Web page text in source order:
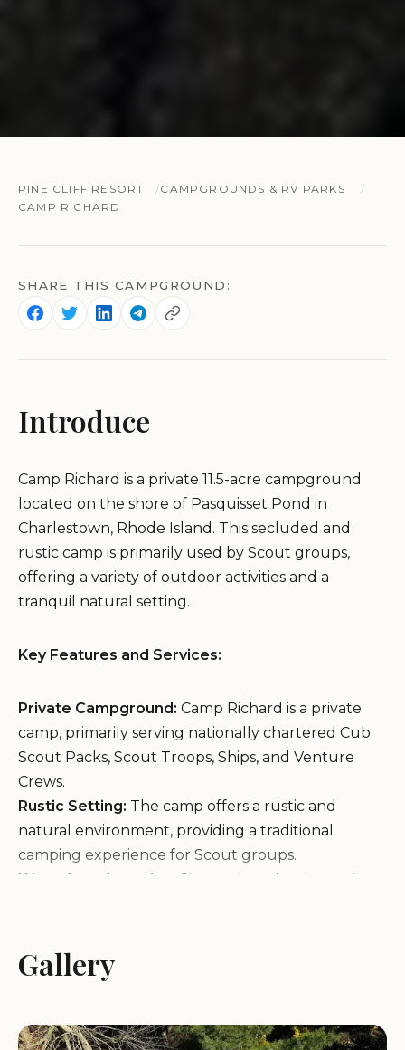
PINE CLIFF RESORT
CAMPGROUNDS & RV PARKS
CAMP RICHARD
SHARE THIS CAMPGROUND:
Introduce
Camp Richard is a private 11.5-acre campground
located on the shore of Pasquisset Pond in
Charlestown, Rhode Island. This secluded and
rustic camp is primarily used by Scout groups,
offering a variety of outdoor activities and a
tranquil natural setting.
Key Features and Services:
Private Campground: Camp Richard is a private
camp, primarily serving nationally chartered Cub
Scout Packs, Scout Troops, Ships, and Venture
Crews.
Rustic Setting: The camp offers a rustic and
natural environment, providing a traditional
camping experience for Scout groups.
Waterfront Location:
Situated on the shore of
Outdoor Activities:
range of outdoor activities, including hiking,
Secluded Atmosphere:The camp's secluded
Gallery